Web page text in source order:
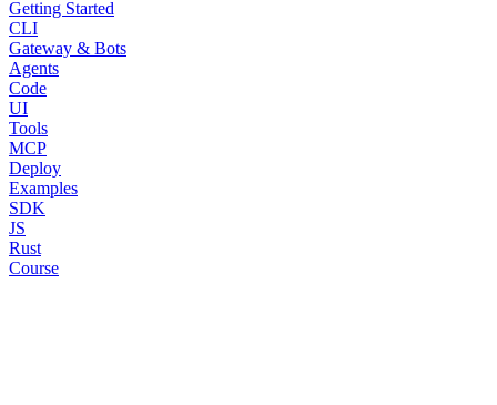
Getting Started
CLI
Gateway & Bots
Agents
Code
UI
Tools
MCP
Deploy
Examples
SDK
JS
Rust
Course